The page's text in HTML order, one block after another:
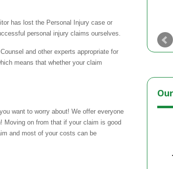
has lost the Personal Injury case or
personal injury claims ourselves.
and other experts appropriate for
means that whether your claim
want to worry about! We offer everyone
Moving on from that if your claim is good
and most of your costs can be